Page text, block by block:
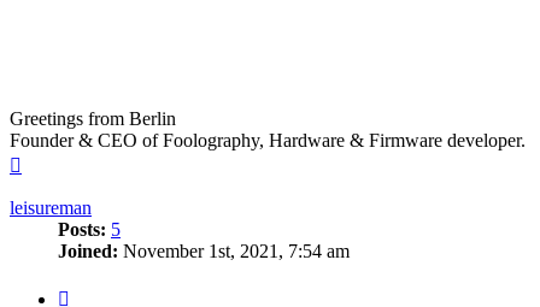
Greetings from Berlin
Founder & CEO of Foolography, Hardware & Firmware developer.
leisureman
Posts: 5
Joined: November 1st, 2021, 7:54 am